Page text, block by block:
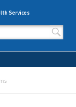
Services